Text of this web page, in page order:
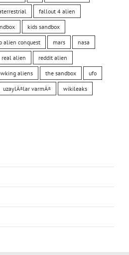
fallout 4 alien
kids sandbox
alien conquest mars nasa
real alien reddit alien
aliens the sandbox ufo
uzaylÄ±lar varmÄ± wikileaks